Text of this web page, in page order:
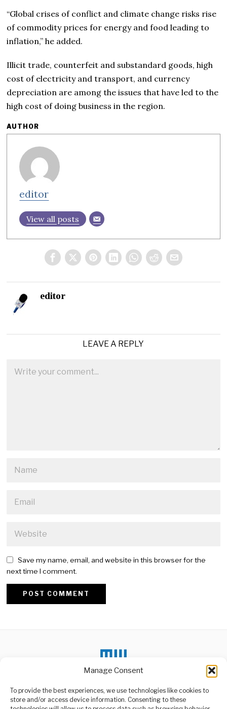
Manage Consent
To provide the best experiences, we use technologies like cookies to
store and/or access device information. Consenting to these
“Global crises of conflict and climate change risks rise
of commodity prices for energy and food leading to
inflation,” he added.
Illicit trade, counterfeit and substandard goods, high
cost of electricity and transport, and currency
depreciation are among the issues that have led to the
high cost of doing business in the region.
AUTHOR
editor
View all posts
editor
LEAVE A REPLY
Save my name, email, and website in this browser for the
next time I comment.
DON'T MISS